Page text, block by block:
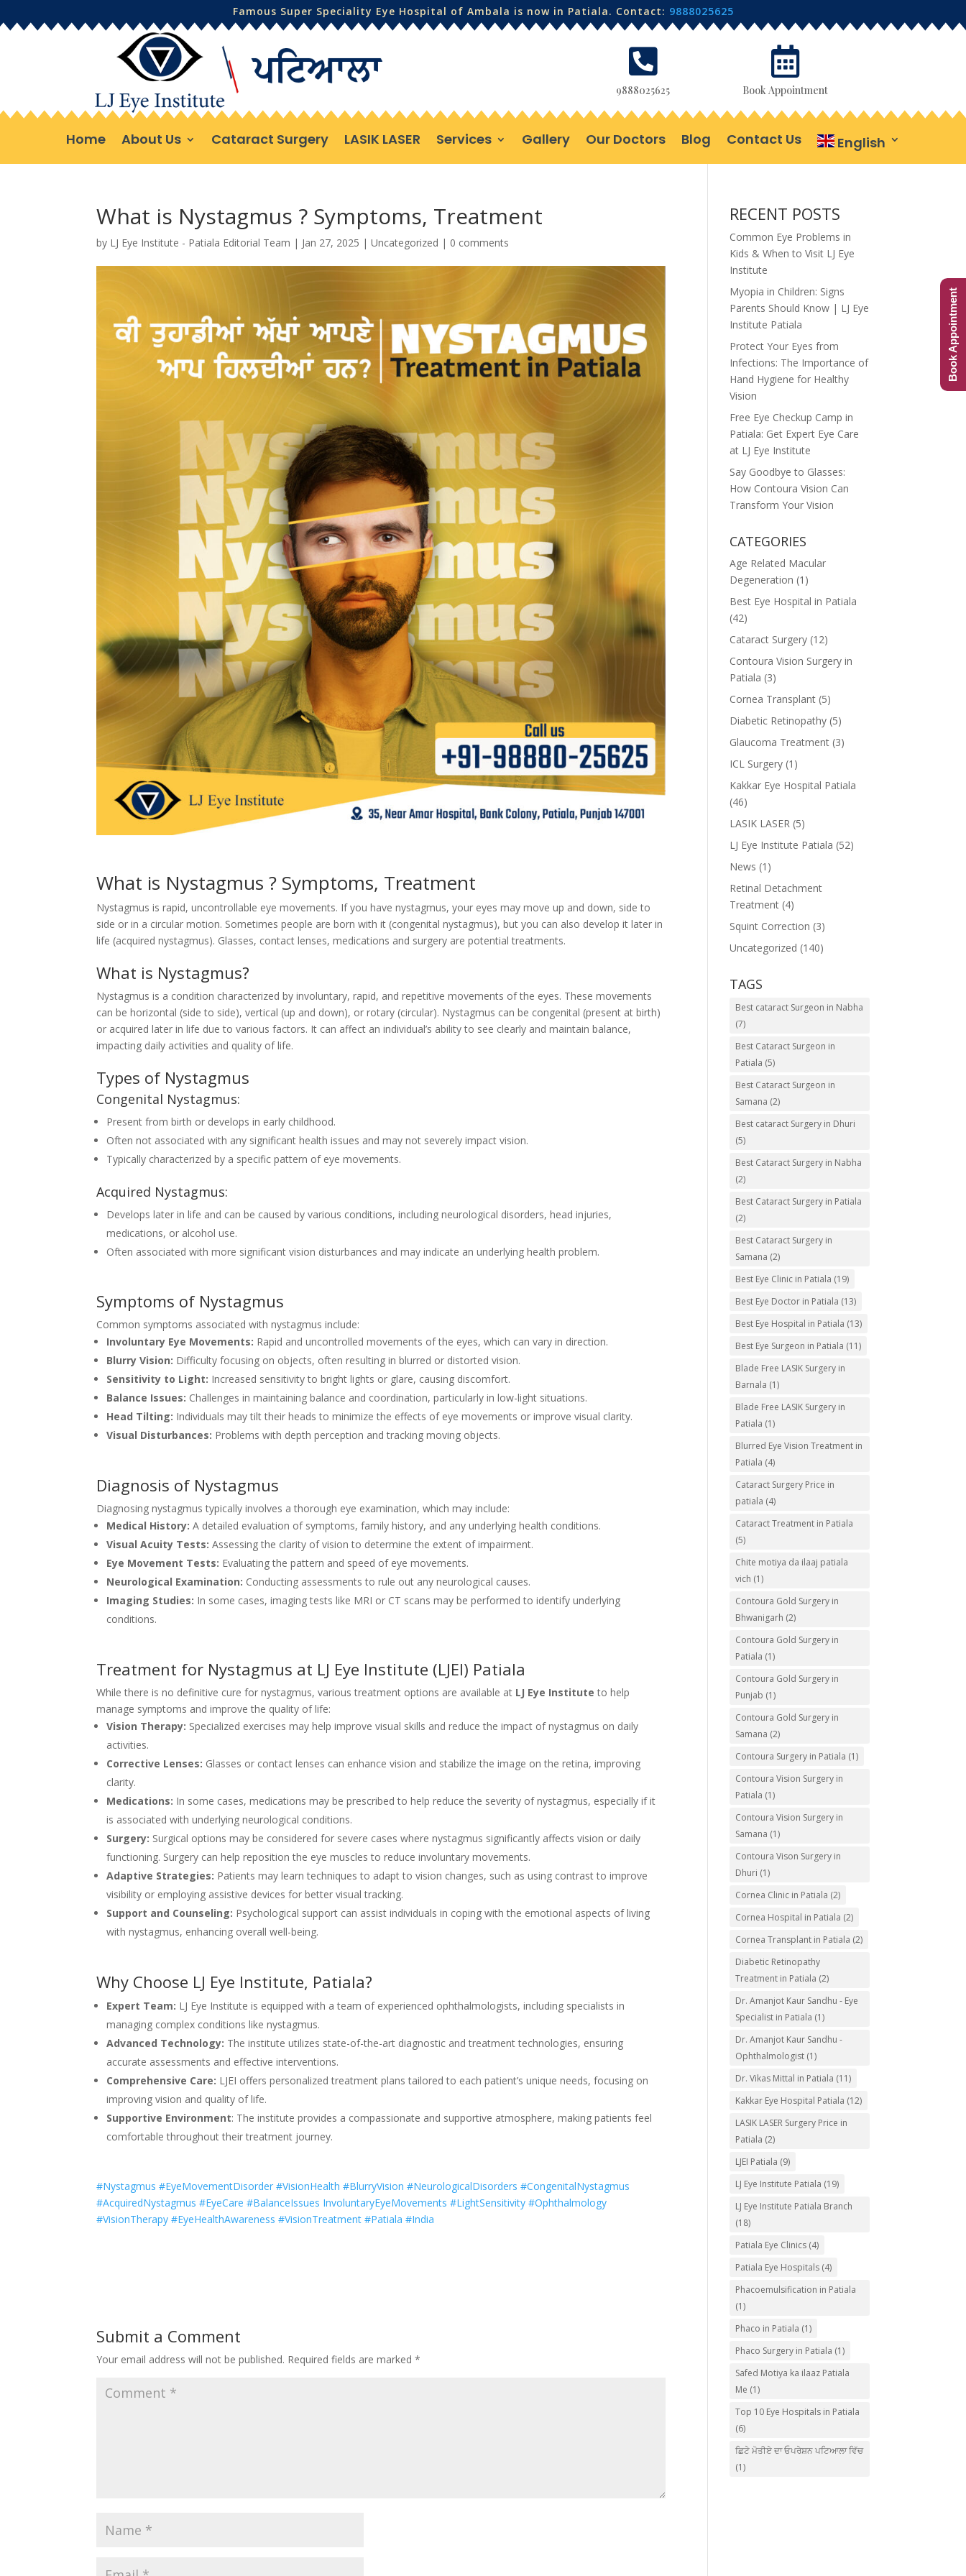
Famous Super Speciality Eye Hospital of Ambala is now in Patiala. Contact: 9888025625

9888025625

Book Appointment
Home About Us Cataract Surgery LASIK LASER Services Gallery Our Doctors Blog Contact Us English
What is Nystagmus ? Symptoms, Treatment
by LJ Eye Institute - Patiala Editorial Team | Jan 27, 2025 |Uncategorized | 0 comments
What is Nystagmus ? Symptoms, Treatment
Nystagmus is rapid, uncontrollable eye movements. If you have nystagmus, your eyes may move up and down, side to
side or in a circular motion. Sometimes people are born with it (congenital nystagmus), but you can also develop it later in
life (acquired nystagmus). Glasses, contact lenses, medications and surgery are potential treatments.
What is Nystagmus?
Nystagmus is a condition characterized by involuntary, rapid, and repetitive movements of the eyes. These movements
can be horizontal (side to side), vertical (up and down), or rotary (circular). Nystagmus can be congenital (present at birth)
or acquired later in life due to various factors. It can affect an individual’s ability to see clearly and maintain balance,
impacting daily activities and quality of life.
Types of Nystagmus
Congenital Nystagmus:
Present from birth or develops in early childhood.
Often not associated with any significant health issues and may not severely impact vision.
Typically characterized by a specific pattern of eye movements.
Acquired Nystagmus:
Develops later in life and can be caused by various conditions, including neurological disorders, head injuries,
medications, or alcohol use.
Often associated with more significant vision disturbances and may indicate an underlying health problem.
Symptoms of Nystagmus
Common symptoms associated with nystagmus include:
Involuntary Eye Movements: Rapid and uncontrolled movements of the eyes, which can vary in direction.
Blurry Vision: Difficulty focusing on objects, often resulting in blurred or distorted vision.
Sensitivity to Light: Increased sensitivity to bright lights or glare, causing discomfort.
Balance Issues: Challenges in maintaining balance and coordination, particularly in low-light situations.
Head Tilting: Individuals may tilt their heads to minimize the effects of eye movements or improve visual clarity.
Visual Disturbances: Problems with depth perception and tracking moving objects.
Diagnosis of Nystagmus
Diagnosing nystagmus typically involves a thorough eye examination, which may include:
Medical History: A detailed evaluation of symptoms, family history, and any underlying health conditions.
Visual Acuity Tests: Assessing the clarity of vision to determine the extent of impairment.
Eye Movement Tests: Evaluating the pattern and speed of eye movements.
Neurological Examination: Conducting assessments to rule out any neurological causes.
Imaging Studies: In some cases, imaging tests like MRI or CT scans may be performed to identify underlying
conditions.
Treatment for Nystagmus at LJ Eye Institute (LJEI) Patiala
While there is no definitive cure for nystagmus, various treatment options are available at LJ Eye Institute to help
manage symptoms and improve the quality of life:
Vision Therapy: Specialized exercises may help improve visual skills and reduce the impact of nystagmus on daily
activities.
Corrective Lenses: Glasses or contact lenses can enhance vision and stabilize the image on the retina, improving
clarity.
Medications: In some cases, medications may be prescribed to help reduce the severity of nystagmus, especially if it
is associated with underlying neurological conditions.
Surgery: Surgical options may be considered for severe cases where nystagmus significantly affects vision or daily
functioning. Surgery can help reposition the eye muscles to reduce involuntary movements.
Adaptive Strategies: Patients may learn techniques to adapt to vision changes, such as using contrast to improve
visibility or employing assistive devices for better visual tracking.
Support and Counseling: Psychological support can assist individuals in coping with the emotional aspects of living
with nystagmus, enhancing overall well-being.
Why Choose LJ Eye Institute, Patiala?
Expert Team: LJ Eye Institute is equipped with a team of experienced ophthalmologists, including specialists in
managing complex conditions like nystagmus.
Advanced Technology: The institute utilizes state-of-the-art diagnostic and treatment technologies, ensuring
accurate assessments and effective interventions.
Comprehensive Care: LJEI offers personalized treatment plans tailored to each patient’s unique needs, focusing on
improving vision and quality of life.
Supportive Environment: The institute provides a compassionate and supportive atmosphere, making patients feel
comfortable throughout their treatment journey.
#Nystagmus #EyeMovementDisorder #VisionHealth #BlurryVision #NeurologicalDisorders #CongenitalNystagmus
#AcquiredNystagmus #EyeCare #BalanceIssues InvoluntaryEyeMovements #LightSensitivity #Ophthalmology
#VisionTherapy #EyeHealthAwareness #VisionTreatment #Patiala #India
Submit a Comment
Your email address will not be published. Required fields are marked*
RECENT POSTS
Common Eye Problems in
Kids & When to Visit LJ Eye
Institute
Myopia in Children: Signs
Parents Should Know | LJ Eye
Institute Patiala
Protect Your Eyes from
Infections: The Importance of
Hand Hygiene for Healthy
Vision
Free Eye Checkup Camp in
Patiala: Get Expert Eye Care
at LJ Eye Institute
Say Goodbye to Glasses:
How Contoura Vision Can
Transform Your Vision
CATEGORIES
Age Related Macular
Degeneration (1)
Best Eye Hospital in Patiala
(42)
Cataract Surgery (12)
Contoura Vision Surgery in
Patiala (3)
Cornea Transplant (5)
Diabetic Retinopathy (5)
Glaucoma Treatment (3)
ICL Surgery (1)
Kakkar Eye Hospital Patiala
(46)
LASIK LASER (5)
LJ Eye Institute Patiala (52)
News (1)
Retinal Detachment
Treatment (4)
Squint Correction (3)
Uncategorized (140)
TAGS
Best cataract Surgeon in Nabha
(7)
Best Cataract Surgeon in
Patiala (5)
Best Cataract Surgeon in
Samana (2)
Best cataract Surgery in Dhuri
(5)
Best Cataract Surgery in Nabha
(2)
Best Cataract Surgery in Patiala
(2)
Best Cataract Surgery in
Samana (2)
Best Eye Clinic in Patiala (19)
Best Eye Doctor in Patiala (13)
Best Eye Hospital in Patiala (13)
Best Eye Surgeon in Patiala (11)
Blade Free LASIK Surgery in
Barnala (1)
Blade Free LASIK Surgery in
Patiala (1)
Blurred Eye Vision Treatment in
Patiala (4)
Cataract Surgery Price in
patiala (4)
Cataract Treatment in Patiala
(5)
Chite motiya da ilaaj patiala
vich (1)
Contoura Gold Surgery in
Bhwanigarh (2)
Contoura Gold Surgery in
Patiala (1)
Contoura Gold Surgery in
Punjab (1)
Contoura Gold Surgery in
Samana (2)
Contoura Surgery in Patiala (1)
Contoura Vision Surgery in
Patiala (1)
Contoura Vision Surgery in
Samana (1)
Contoura Vison Surgery in
Dhuri (1)
Cornea Clinic in Patiala (2)
Cornea Hospital in Patiala (2)
Cornea Transplant in Patiala (2)
Diabetic Retinopathy
Treatment in Patiala (2)
Dr. Amanjot Kaur Sandhu - Eye
Specialist in Patiala (1)
Dr. Amanjot Kaur Sandhu -
Ophthalmologist (1)
Dr. Vikas Mittal in Patiala (11)
Kakkar Eye Hospital Patiala (12)
LASIK LASER Surgery Price in
Patiala (2)
LJEI Patiala (9)
LJ Eye Institute Patiala (19)
LJ Eye Institute Patiala Branch
(18)
Patiala Eye Clinics (4)
Patiala Eye Hospitals (4)
Phacoemulsification in Patiala
(1)
Phaco in Patiala (1)
Phaco Surgery in Patiala (1)
Safed Motiya ka ilaaz Patiala
Me (1)
Top 10 Eye Hospitals in Patiala
(6)
ਛਿਟੇ ਮੋਤੀਏ ਦਾ ਓਪਰੇਸ਼ਨ ਪਟਿਆਲਾ ਵਿੱਚ
(1)
Book Appointment